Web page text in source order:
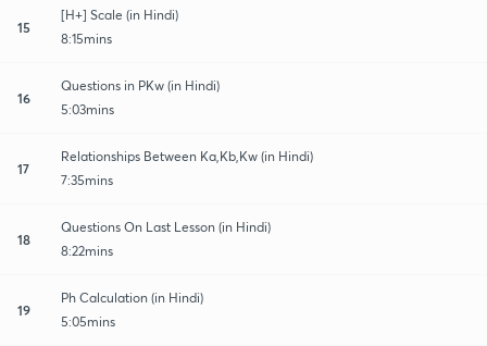
15
[H+] Scale (in Hindi)
8:15mins
16
Questions in PKw (in Hindi)
5:03mins
17
Relationships Between Ka,Kb,Kw (in Hindi)
7:35mins
18
Questions On Last Lesson (in Hindi)
8:22mins
19
Ph Calculation (in Hindi)
5:05mins